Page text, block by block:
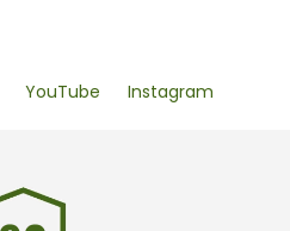
YouTube Instagram